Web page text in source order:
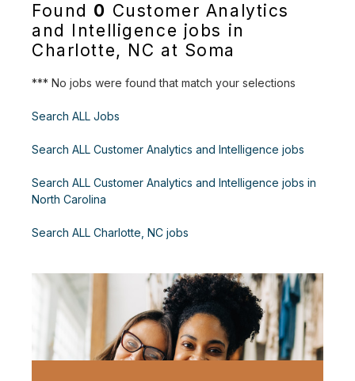
Found 0 Customer Analytics
and Intelligence jobs in
Charlotte, NC at Soma
*** No jobs were found that match your selections
Search ALL Jobs
Search ALL Customer Analytics and Intelligence jobs
Search ALL Customer Analytics and Intelligence jobs in
North Carolina
Search ALL Charlotte, NC jobs